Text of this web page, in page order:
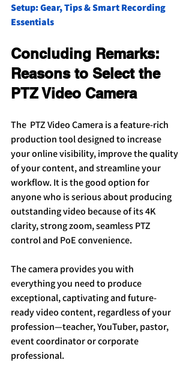
Setup: Gear, Tips & Smart Recording
Essentials
Concluding Remarks:
Reasons to Select the
PTZ Video Camera
The  PTZ Video Camera is a feature-rich
production tool designed to increase
your online visibility, improve the quality
of your content, and streamline your
workflow. It is the good option for
anyone who is serious about producing
outstanding video because of its 4K
clarity, strong zoom, seamless PTZ
control and PoE convenience.
The camera provides you with
everything you need to produce
exceptional, captivating and future-
ready video content, regardless of your
profession—teacher, YouTuber, pastor,
event coordinator or corporate
professional.